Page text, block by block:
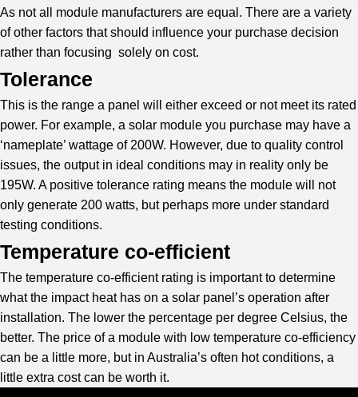
As not all module manufacturers are equal. There are a variety
of other factors that should influence your purchase decision
rather than focusing solely on cost.
Tolerance
This is the range a panel will either exceed or not meet its rated
power. For example, a solar module you purchase may have a
‘nameplate’ wattage of 200W. However, due to quality control
issues, the output in ideal conditions may in reality only be
195W. A positive tolerance rating means the module will not
only generate 200 watts, but perhaps more under standard
testing conditions.
Temperature co-efficient
The temperature co-efficient rating is important to determine
what the impact heat has on a solar panel’s operation after
installation. The lower the percentage per degree Celsius, the
better. The price of a module with low temperature co-efficiency
can be a little more, but in Australia’s often hot conditions, a
little extra cost can be worth it.